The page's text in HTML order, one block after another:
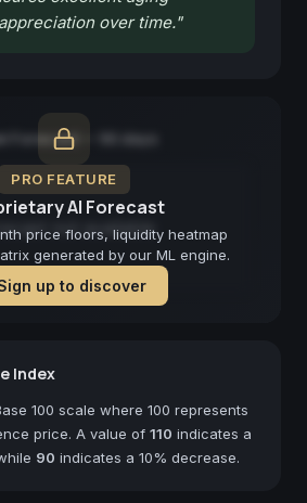
over time."
PRO FEATURE
AI Forecast
price floors, liquidity heatmap
generated by our ML engine.
up to discover
Forecast — 90 days
not available
Index
100 scale where 100 represents
price. A value of 110 indicates a
90 indicates a 10% decrease.